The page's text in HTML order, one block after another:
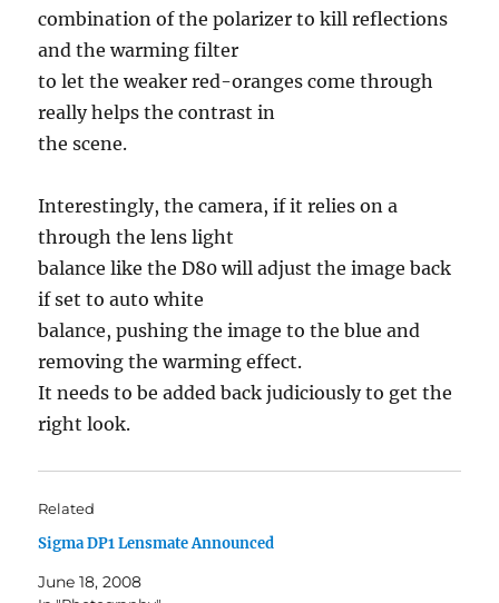
combination of the polarizer to kill reflections
and the warming filter
to let the weaker red-oranges come through
really helps the contrast in
the scene.
Interestingly, the camera, if it relies on a
through the lens light
balance like the D80 will adjust the image back
if set to auto white
balance, pushing the image to the blue and
removing the warming effect.
It needs to be added back judiciously to get the
right look.
Related
Sigma DP1 Lensmate Announced
June 18, 2008